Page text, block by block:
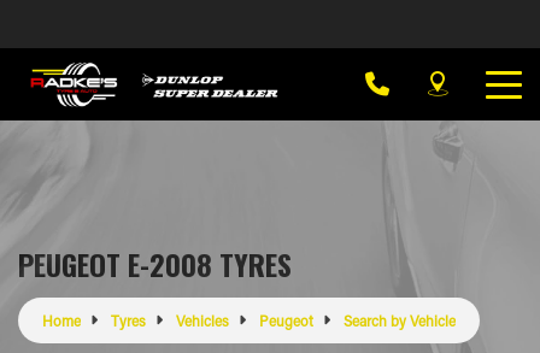
PEUGEOT E-2008 TYRES
Home Tyres Vehicles Peugeot Search by Vehicle